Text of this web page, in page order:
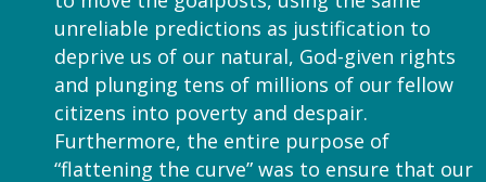
unreliable predictions as justification to
deprive us of our natural, God-given rights
and plunging tens of millions of our fellow
citizens into poverty and despair.
Furthermore, the entire purpose of
“flattening the curve” was to ensure that our